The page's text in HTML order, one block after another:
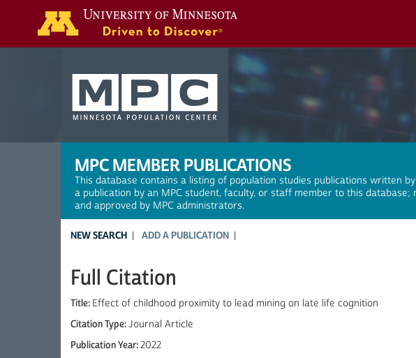
MPC MEMBER PUBLICATIONS
This database contains a listing of population studies publications written by
a publication by an MPC student, faculty, or staff member to this
and approved by MPC administrators.
NEW SEARCH ADD A PUBLICATION
Full Citation
Title: Effect of childhood proximity to lead mining on late life cognition
Citation Type:Journal Article
Publication Year:2022